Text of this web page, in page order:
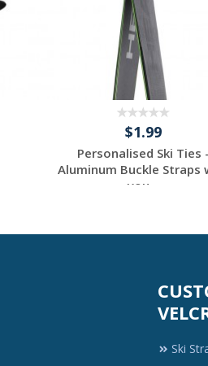
$1.99
Personalised Ski Ties -
Aluminum Buckle Straps
you...
Ski